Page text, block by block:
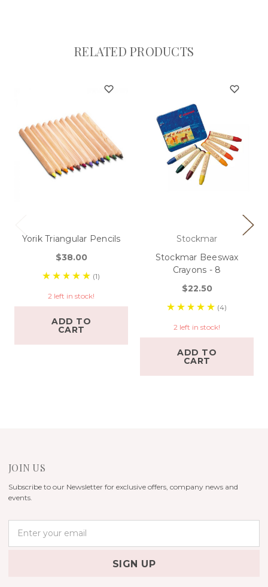
RELATED PRODUCTS
Yorik Triangular Pencils
$38.00
(1)
2 left in stock!
ADD TO
CART
Stockmar
Stockmar Beeswax
Crayons - 8
$22.50
(4)
2 left in stock!
ADD TO
CART
JOIN US
Subscribe to our Newsletter for exclusive offers, company news and
events.